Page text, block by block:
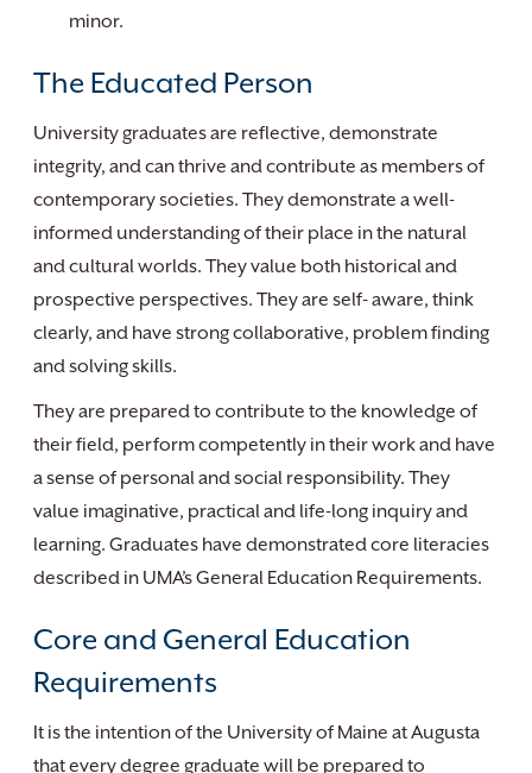
minor.
The Educated Person
University graduates are reflective, demonstrate
integrity, and can thrive and contribute as members of
contemporary societies. They demonstrate a well-
informed understanding of their place in the natural
and cultural worlds. They value both historical and
prospective perspectives. They are self- aware, think
clearly, and have strong collaborative, problem finding
and solving skills.
They are prepared to contribute to the knowledge of
their field, perform competently in their work and have
a sense of personal and social responsibility. They
value imaginative, practical and life-long inquiry and
learning. Graduates have demonstrated core literacies
described in UMA’s General Education Requirements.
Core and General Education
Requirements
It is the intention of the University of Maine at Augusta
that every degree graduate will be prepared to